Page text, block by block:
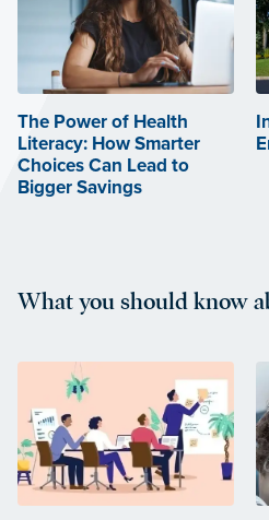
The Power of Health
Literacy: How Smarter
Choices Can Lead to
Bigger Savings
What you should know